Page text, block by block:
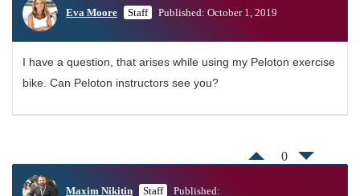
Eva Moore Staff Published: October 1, 2019
I have a question, that arises while using my Peloton exercise
bike. Can Peloton instructors see you?
0
Maxim Nikitin Staff Published: